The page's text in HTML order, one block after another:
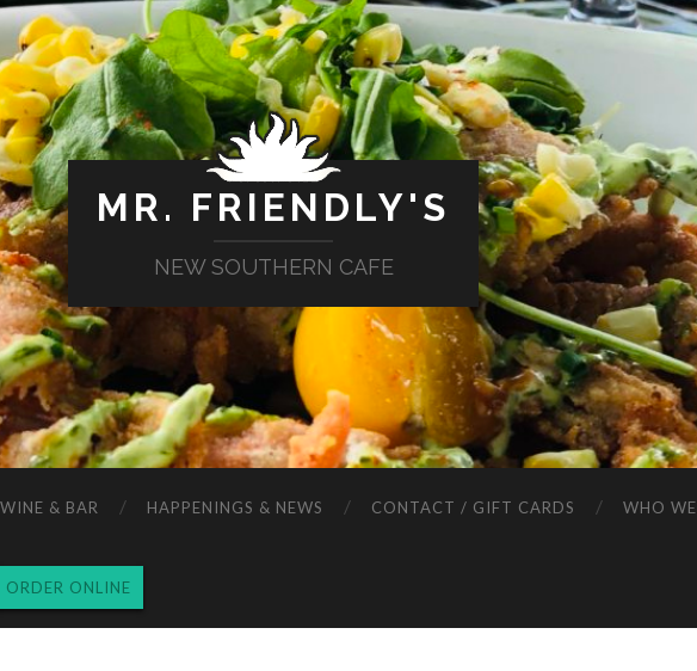
MR. FRIENDLY'S
NEW SOUTHERN CAFE
WINE & BAR HAPPENINGS & NEWS CONTACT / GIFT CARDS WHO
ORDER ONLINE